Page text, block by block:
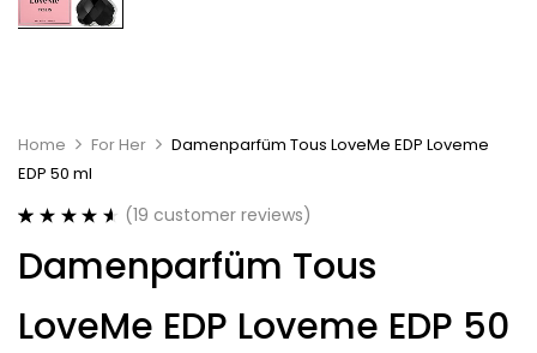
Home For Her
Damenparfüm Tous LoveMe EDP Loveme
EDP 50 ml
out of 5
based on
ratings
(19 customer reviews)
Damenparfüm Tous
LoveMe EDP Loveme EDP 50